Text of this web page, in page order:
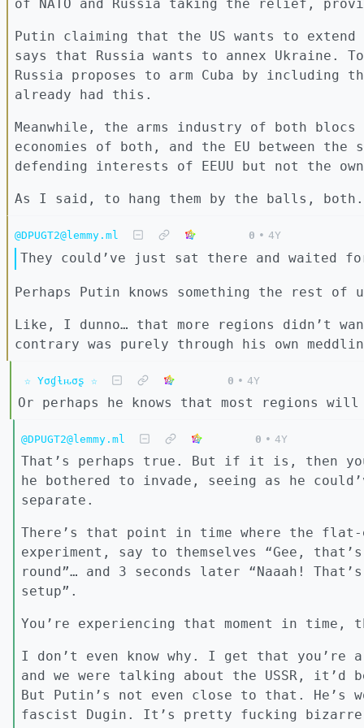
of NATO and Russia taking the relief,
Putin claiming that the US wants to
says that Russia wants to annex Ukraine.
Russia proposes to arm Cuba by including
already had this.
Meanwhile, the arms industry of both
economies of both, and the EU between the
defending interests of EEUU but not the
As I said, to hang them by the balls, both.
@DPUGT2@lemmy.ml 0 • 4Y
They could’ve just sat there and waited
Perhaps Putin knows something the rest of
Like, I dunno… that more regions didn’t
contrary was purely through his own
☆ Yσɠƚԋσʂ ☆ 0 • 4Y
Or perhaps he knows that most regions
@DPUGT2@lemmy.ml 0 • 4Y
That’s perhaps true. But if it is, then
he bothered to invade, seeing as he
separate.
There’s that point in time where the
experiment, say to themselves “Gee,
round”… and 3 seconds later “Naaah!
setup”.
You’re experiencing that moment in
I don’t even know why. I get that you’re
and we were talking about the USSR, it’d
But Putin’s not even close to that. He’s
fascist Dugin. It’s pretty fucking